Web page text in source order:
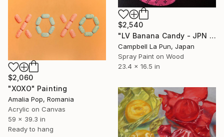
$2,540
"LV Banana Candy - JPN Edition (Ed. 6 of 6)" Painting
Campbell La Pun, Japan
Spray Paint on Wood
23.4 x 16.5 in
$2,060
"XOXO" Painting
Amalia Pop, Romania
Acrylic on Canvas
59 x 39.3 in
Ready to hang